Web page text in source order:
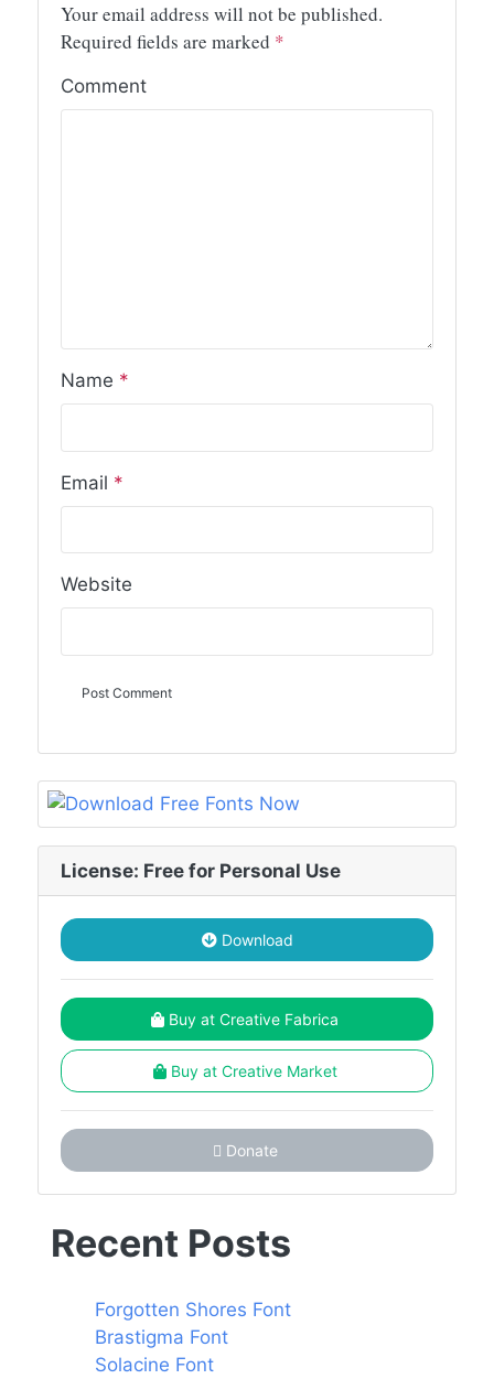
Your email address will not be published.
Required fields are marked *
Comment
Name *
Email *
Website
License: Free for Personal Use
Download
Buy at Creative Fabrica
Buy at Creative Market
Donate
Recent Posts
Forgotten Shores Font
Brastigma Font
Solacine Font